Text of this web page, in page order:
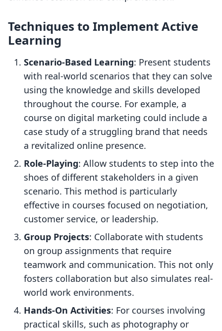
Techniques to Implement Active
Learning
Scenario-Based Learning: Present students
with real-world scenarios that they can solve
using the knowledge and skills developed
throughout the course. For example, a
course on digital marketing could include a
case study of a struggling brand that needs
a revitalized online presence.
Role-Playing: Allow students to step into the
shoes of different stakeholders in a given
scenario. This method is particularly
effective in courses focused on negotiation,
customer service, or leadership.
Group Projects: Collaborate with students
on group assignments that require
teamwork and communication. This not only
fosters collaboration but also simulates real-
world work environments.
Hands-On Activities: For courses involving
practical skills, such as photography or